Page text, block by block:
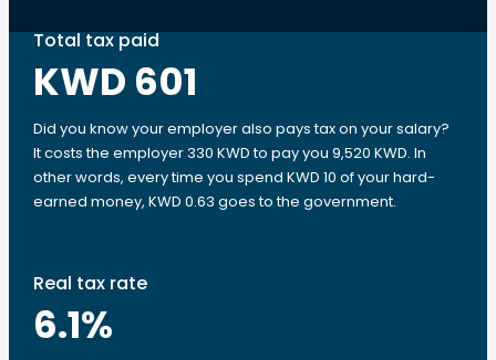
Total tax paid
KWD 601
Did you know your employer also pays tax on your salary?
It costs the employer 330 KWD to pay you 9,520 KWD. In
other words, every time you spend KWD 10 of your hard-
earned money, KWD 0.63 goes to the government.
Real tax rate
6.1%